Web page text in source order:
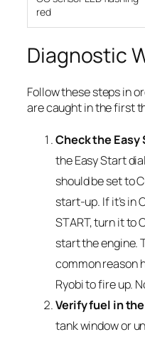
red
Diagnostic
Follow these steps in
are caught in the first
Check the
the Easy Start
should be set to
start-up. If it’s in
START, turn it to
start the engine.
common reason
Ryobi to fire up.
Verify fuel in
tank window or